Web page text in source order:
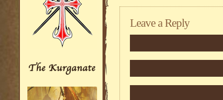
Leave a Reply